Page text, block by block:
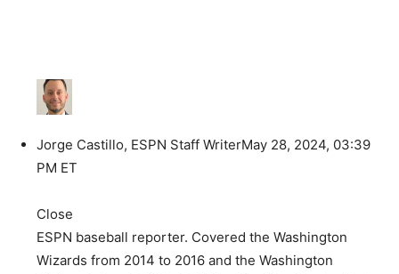
Jorge Castillo, ESPN Staff WriterMay 28, 2024, 03:39
PM ET
Close
ESPN baseball reporter. Covered the Washington
Wizards from 2014 to 2016 and the Washington